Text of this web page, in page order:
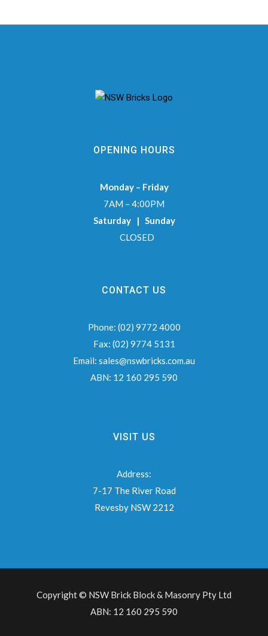
OPENING HOURS
Monday – Friday
7AM – 4:00PM
Saturday | Sunday
CLOSED
CONTACT US
Phone: (02) 9772 4000
Fax: (02) 9774 5131
Email: sales@nswbricks.com.au
ABN: 12 160 295 590
VISIT US
Address:
7-17 The River Road
Revesby NSW 2212
Copyright © NSW Brick Block & Masonry Pty Ltd
ABN: 12 160 295 590